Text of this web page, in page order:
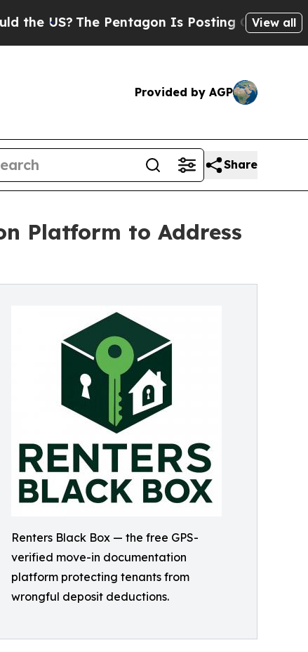
The Pentagon Is Posting Cryptic Biblical
View all
Provided by AGP
Share
Platform to Address
Renters Black Box — the free GPS-
verified move-in documentation
platform protecting tenants from
wrongful deposit deductions.